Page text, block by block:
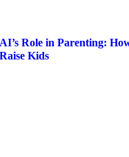
AI’s Role in Parenting:
Raise Kids